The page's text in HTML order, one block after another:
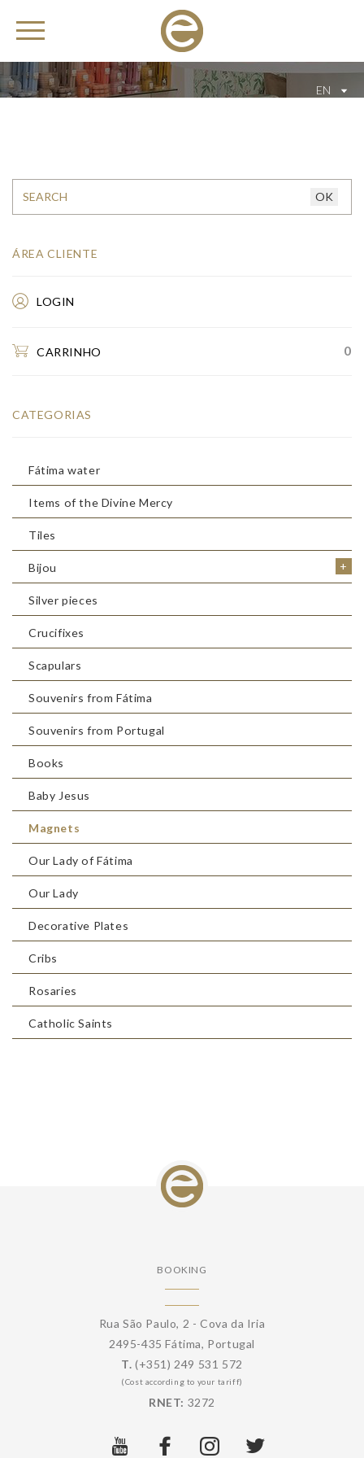
EN
ÁREA CLIENTE
LOGIN
CARRINHO 0
CATEGORIAS
Fátima water
Items of the Divine Mercy
Tiles
+
Bijou
Silver pieces
Crucifixes
Scapulars
Souvenirs from Fátima
Souvenirs from Portugal
Books
Baby Jesus
Magnets
Our Lady of Fátima
Our Lady
Decorative Plates
Cribs
Rosaries
Catholic Saints
BOOKING
Rua São Paulo, 2 - Cova da Iria
2495-435 Fátima, Portugal
T. (+351) 249 531 572
(Cost according to your tariff)
RNET: 3272